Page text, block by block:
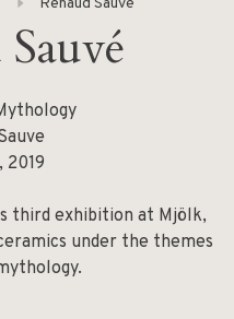
Renaud Sauvé
2019
third exhibition at Mjölk,
under the themes